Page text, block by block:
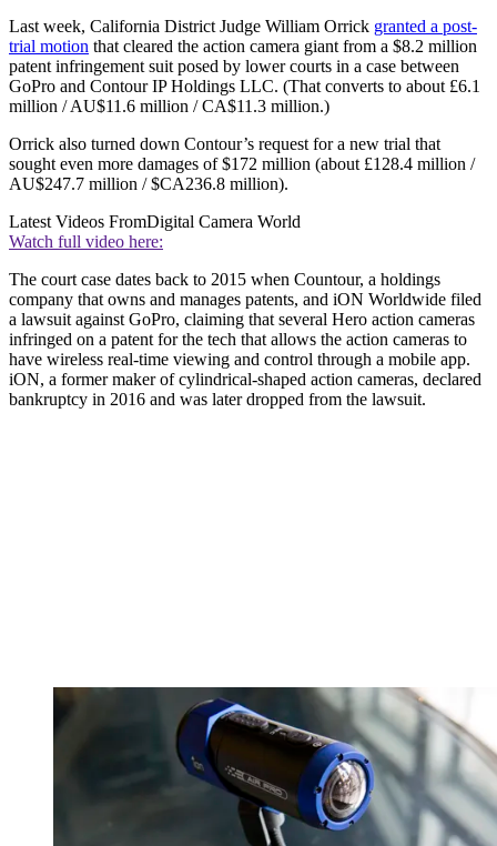
Last week, California District Judge William Orrick granted a post-
trial motion that cleared the action camera giant from a $8.2 million
patent infringement suit posed by lower courts in a case between
GoPro and Contour IP Holdings LLC. (That converts to about £6.1
million / AU$11.6 million / CA$11.3 million.)
Orrick also turned down Contour’s request for a new trial that
sought even more damages of $172 million (about £128.4 million /
AU$247.7 million / $CA236.8 million).
Latest Videos FromDigital Camera World
Watch full video here:
The court case dates back to 2015 when Countour, a holdings
company that owns and manages patents, and iON Worldwide filed
a lawsuit against GoPro, claiming that several Hero action cameras
infringed on a patent for the tech that allows the action cameras to
have wireless real-time viewing and control through a mobile app.
iON, a former maker of cylindrical-shaped action cameras, declared
bankruptcy in 2016 and was later dropped from the lawsuit.